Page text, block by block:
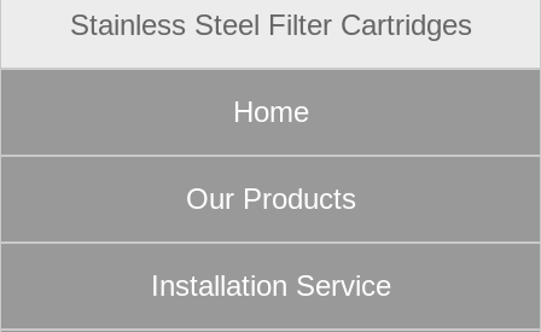
Stainless Steel Filter Cartridges
Home
Our Products
Installation Service